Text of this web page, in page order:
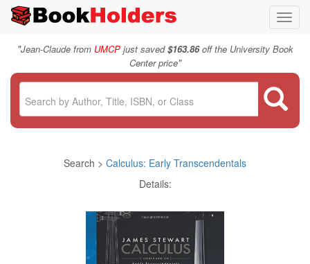
"Jean-Claude from UMCPjust saved$163.86off the University Book
Center price"
Search > Calculus: Early Transcendentals
Details: